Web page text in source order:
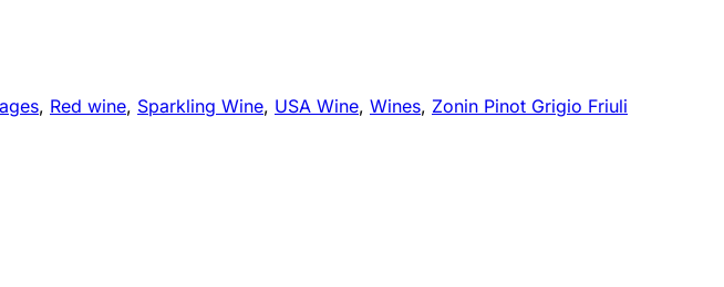
, Red wine, Sparkling Wine, USA Wine, Wines, Zonin Pinot Grigio Friuli